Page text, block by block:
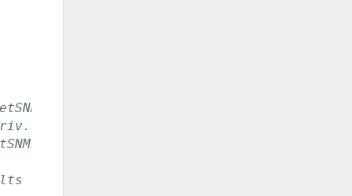
to MD5. -a option to NetSNMP.